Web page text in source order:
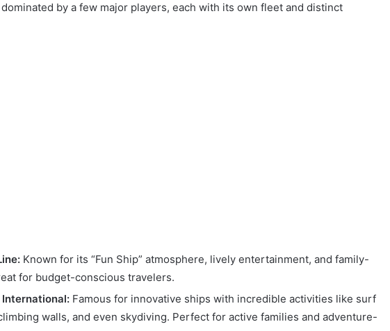
by a few major players, each with its own fleet and distinct
Known for its “Fun Ship” atmosphere, lively entertainment, and family-
for budget-conscious travelers.
International: Famous for innovative ships with incredible activities like surf
walls, and even skydiving. Perfect for active families and adventure-